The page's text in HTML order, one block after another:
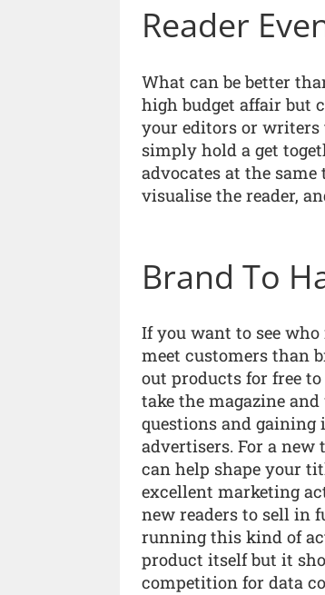
Reader
What can be better
high budget affair but
your editors or writers
simply hold a get
advocates at the
visualise the reader,
Brand To
If you want to see
meet customers than
out products for free
take the magazine
questions and gaining
advertisers. For a
can help shape your
excellent marketing
new readers to sell in
running this kind of
product itself but it
competition for data